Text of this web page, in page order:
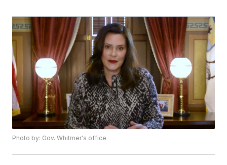
Photo by: Gov. Whitmer's office